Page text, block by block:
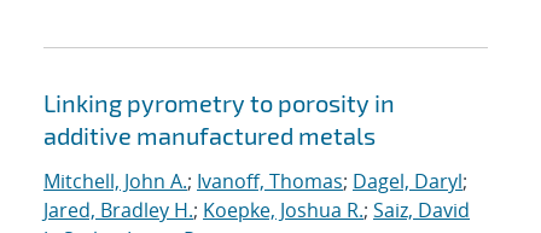
Linking pyrometry to porosity in
additive manufactured metals
Mitchell, John A.; Ivanoff, Thomas; Dagel, Daryl;
Jared, Bradley H.; Koepke, Joshua R.; Saiz, David